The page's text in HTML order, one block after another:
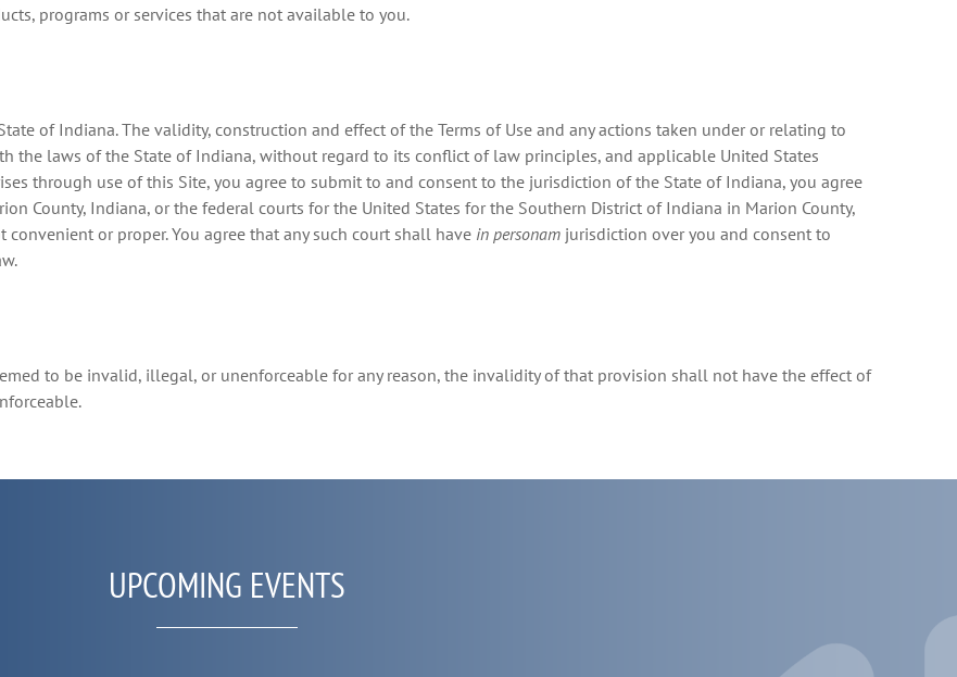
programs or services that are not available to you.
of Indiana. The validity, construction and effect of the Terms of Use and any actions taken under or relating to
the laws of the State of Indiana, without regard to its conflict of law principles, and applicable United States
through use of this Site, you agree to submit to and consent to the jurisdiction of the State of Indiana, you agree
County, Indiana, or the federal courts for the United States for the Southern District of Indiana in Marion County,
or proper. You agree that any such court shall have in personam jurisdiction over you and consent to
to be invalid, illegal, or unenforceable for any reason, the invalidity of that provision shall not have the effect of
UPCOMING EVENTS